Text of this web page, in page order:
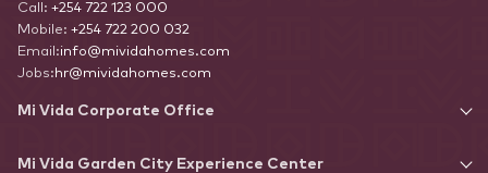
Call: +254 722 123 000
Mobile: +254 722 200 032
Email:info@mividahomes.com
Jobs: hr@mividahomes.com
Mi Vida Corporate Office
Mi Vida Garden City Experience Center